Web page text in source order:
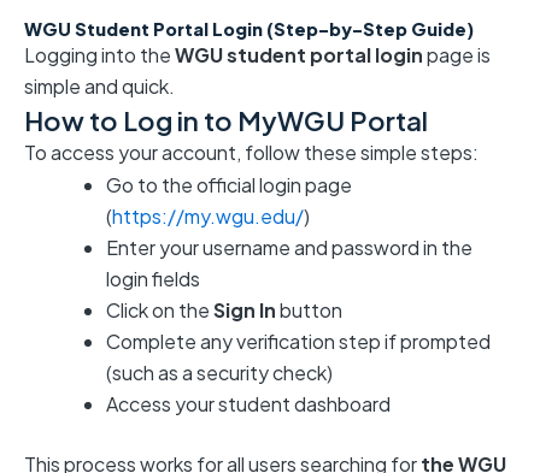
WGU Student Portal Login (Step-by-Step Guide)
Logging into theWGU student portal loginpage is
simple and quick.
How to Log in to MyWGU Portal
To access your account, follow these simple steps:
Go to the official login page
(https://my.wgu.edu/)
Enter your username and password in the
login fields
Click on theSign Inbutton
Complete any verification step if prompted
(such as a security check)
Access your student dashboard
This process works for all users searching forthe WGU